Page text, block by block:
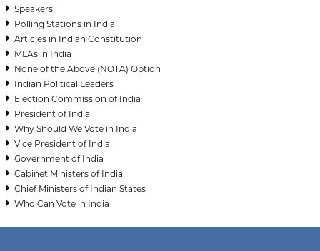
Speakers
Polling Stations in India
Articles in Indian Constitution
MLAs in India
None of the Above (NOTA) Option
Indian Political Leaders
Election Commission of India
President of India
Why Should We Vote in India
Vice President of India
Government of India
Cabinet Ministers of India
Chief Ministers of Indian States
Who Can Vote in India